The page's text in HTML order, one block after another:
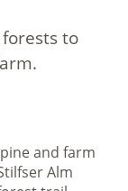
to
and farm
Alm